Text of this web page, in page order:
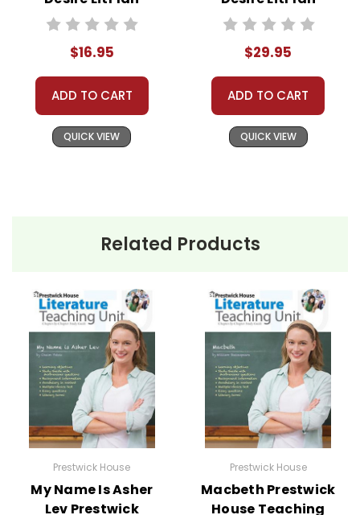
Novel Study
$16.95
ADD TO CART
QUICK VIEW
Novel Study Unit
$29.95
ADD TO CART
QUICK VIEW
Related Products
Prestwick House
My Name Is Asher
Lev Prestwick
Prestwick House
Macbeth Prestwick
House Teaching